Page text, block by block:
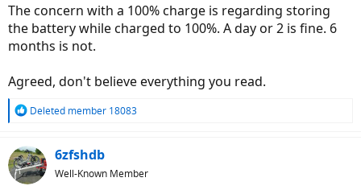
The concern with a 100% charge is regarding storing
the battery while charged to 100%. A day or 2 is fine. 6
months is not.
Agreed, don't believe everything you read.
R
c
t
i
Deleted member 18083
6zfshdb
Well-Known Member